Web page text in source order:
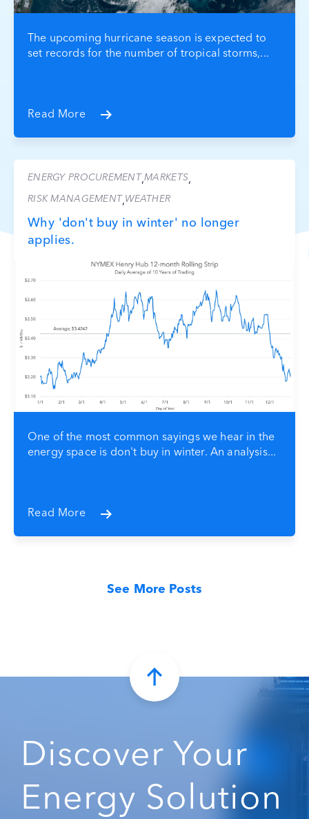
The upcoming hurricane season is expected to
set records for the number of tropical storms,...
Read More
ENERGY PROCUREMENT,MARKETS,
RISK MANAGEMENT,WEATHER
Why 'don't buy in winter' no longer
applies.
One of the most common sayings we hear in the
energy space is don't buy in winter. An analysis...
Read More
See More Posts
Discover Your
Energy Solution